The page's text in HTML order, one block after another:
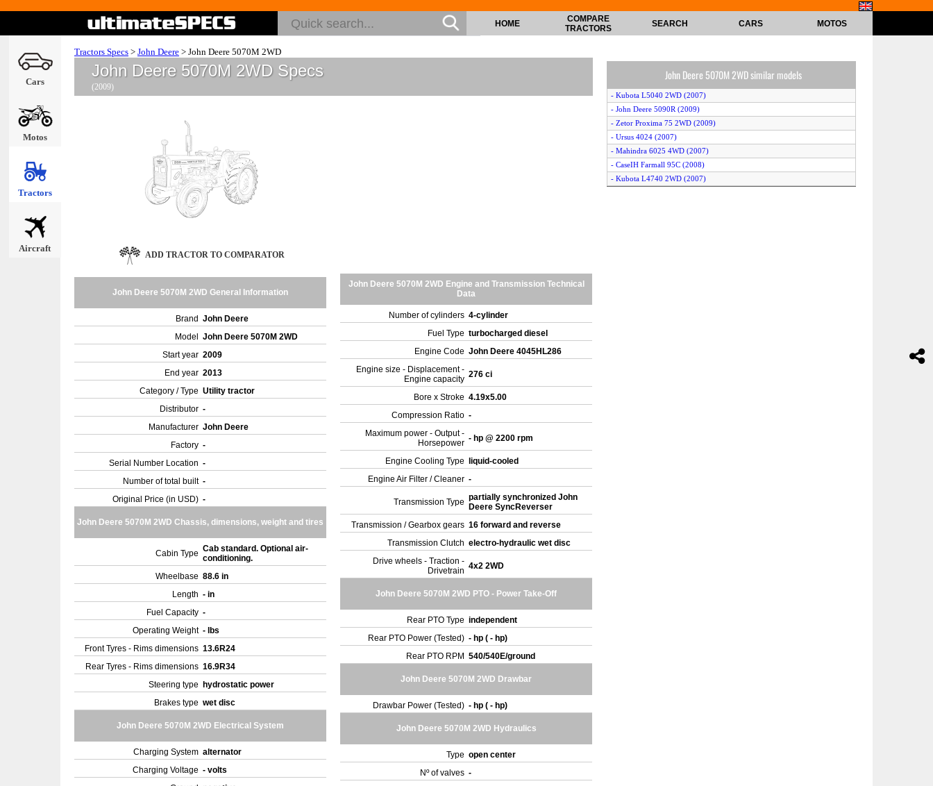
Cars
Motos
Tractors
Aircraft
HOME
COMPARE
TRACTORS
SEARCH CARS MOTOS
Tractors Specs > John Deere > John Deere 5070M 2WD
John Deere 5070M 2WD Specs
(2009)
ADD TRACTOR TO COMPARATOR
John Deere 5070M 2WD General Information
Brand John Deere
Model
John Deere 5070M 2WD
Start year 2009
End year 2013
Category / Type Utility tractor
Distributor -
Manufacturer John Deere
Factory -
Serial Number Location -
Number of total built -
Original Price (in USD) -
John Deere 5070M 2WD Chassis, dimensions, weight and tires
Cabin Type Cab standard. Optional air-
conditioning.
Wheelbase 88.6 in
Length - in
Fuel Capacity -
Operating Weight - lbs
Front Tyres - Rims dimensions 13.6R24
Rear Tyres - Rims dimensions 16.9R34
Steering type
hydrostatic power
Brakes type wet disc
John Deere 5070M 2WD Electrical System
Charging System alternator
Charging Voltage - volts
John Deere 5070M 2WD Engine and Transmission Technical
Data
Number of cylinders 4-cylinder
Fuel Type turbocharged diesel
Engine Code John Deere 4045HL286
Engine size - Displacement -
Engine capacity 276 ci
Bore x Stroke 4.19x5.00
Compression Ratio -
Maximum power - Output -
Horsepower - hp @ 2200 rpm
Engine Cooling Type
liquid-cooled
Engine Air Filter / Cleaner -
Transmission Type partially synchronized John
Deere SyncReverser
Transmission / Gearbox gears 16 forward and reverse
Transmission Clutch electro-hydraulic wet disc
Drive wheels - Traction -
Drivetrain 4x2 2WD
John Deere 5070M 2WD PTO - Power Take-Off
Rear PTO Type independent
Rear PTO Power (Tested) - hp ( - hp)
Rear PTO RPM 540/540E/ground
John Deere 5070M 2WD Drawbar
Drawbar Power (Tested) - hp ( - hp)
John Deere 5070M 2WD Hydraulics
Type open center
Nº of valves -
John Deere 5070M 2WD similar models
- Kubota L5040 2WD (2007)
- John Deere 5090R (2009)
- Zetor Proxima 75 2WD (2009)
- Ursus 4024 (2007)
- Mahindra 6025 4WD (2007)
- CaseIH Farmall 95C (2008)
- Kubota L4740 2WD (2007)